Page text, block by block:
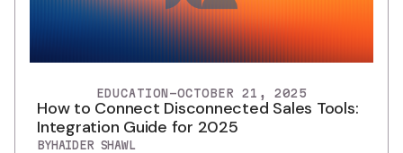
EDUCATION -OCTOBER 21, 2025
How to Connect Disconnected Sales Tools:
Integration Guide for 2025
BYHAIDER SHAWL